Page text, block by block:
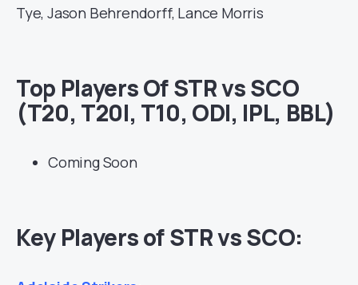
Tye, Jason Behrendorff, Lance Morris
Top Players Of STR vs SCO
(T20, T20I, T10, ODI, IPL, BBL)
Coming Soon
Key Players of STR vs SCO: